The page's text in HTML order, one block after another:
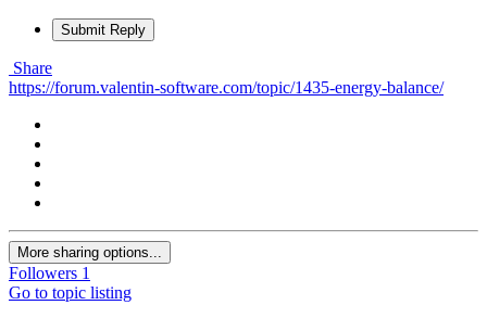
Submit Reply
Share
https://forum.valentin-software.com/topic/1435-energy-balance/
More sharing options...
Followers 1
Go to topic listing